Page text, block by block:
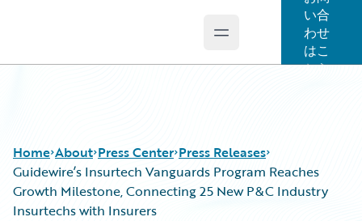
Open main menu
い合
わせ
はこ
ちら
Home About Press Center Press Releases
Guidewire’s Insurtech Vanguards Program Reaches
Growth Milestone, Connecting 25 New P&C Industry
Insurtechs with Insurers